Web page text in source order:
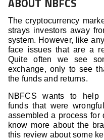
ABOUT NBFCS
The cryptocurrency
strays investors away
system. However, like
face issues that are a
Quite often we see
exchange, only to see
the funds and returns.
NBFCS wants to help
funds that were
assembled a process
know more about the
this review about some